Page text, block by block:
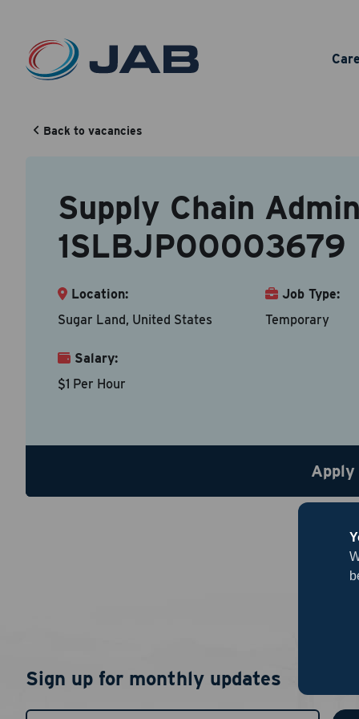
Back to vacancies
Supply Chain
1SLBJP00003679
Location:
Sugar Land, United States
Job Type:
Temporary
Salary:
$1 Per Hour
Apply
Accepted
First
Email
Be sure
By
Sign up for monthly updates